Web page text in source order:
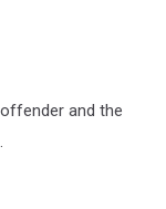
and the